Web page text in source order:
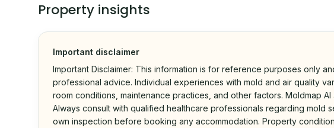
Property insights
Important disclaimer
Important Disclaimer: This information is for reference purposes only
professional advice. Individual experiences with mold and air quality
room conditions, maintenance practices, and other factors. Moldmap
Always consult with qualified healthcare professionals regarding mold
own inspection before booking any accommodation. Property